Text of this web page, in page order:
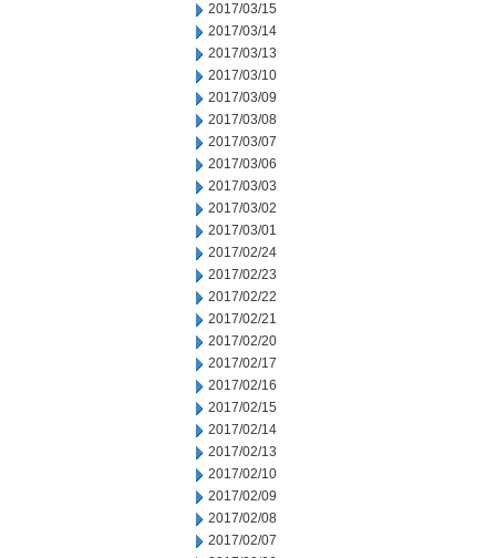
2017/03/15
2017/03/14
2017/03/13
2017/03/10
2017/03/09
2017/03/08
2017/03/07
2017/03/06
2017/03/03
2017/03/02
2017/03/01
2017/02/24
2017/02/23
2017/02/22
2017/02/21
2017/02/20
2017/02/17
2017/02/16
2017/02/15
2017/02/14
2017/02/13
2017/02/10
2017/02/09
2017/02/08
2017/02/07